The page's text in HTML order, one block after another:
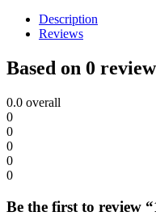
Description
Reviews
Based on 0
0.0 overall
0
0
0
0
0
Be the first to review